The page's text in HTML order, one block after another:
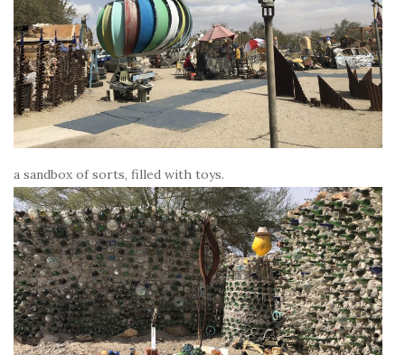
a sandbox of sorts, filled with toys.